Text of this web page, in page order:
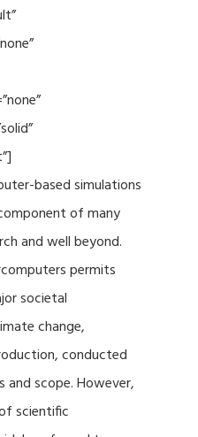
based simulations
of many
and well beyond.
permits
societal
change,
conducted
and scope. However,
scientific